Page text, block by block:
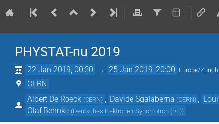
PHYSTAT-nu 2019
22 Jan 2019, 00:30 → 25 Jan 2019, 20:00 Europe/Zurich
CERN
Albert De Roeck (CERN) Davide Sgalaberna (CERN)
Olaf Behnke (Deutsches Elektronen-Synchrotron (DE))